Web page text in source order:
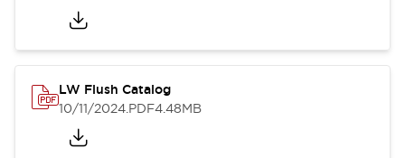
LW Flush Catalog
10/11/2024.PDF4.48MB